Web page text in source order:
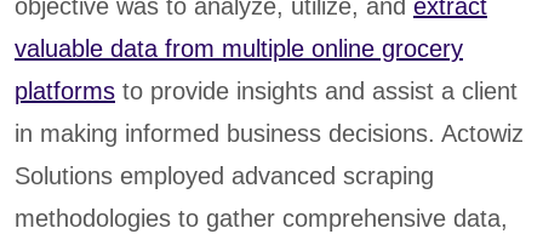
objective was to analyze, utilize, and extract
valuable data from multiple online grocery
platforms to provide insights and assist a client
in making informed business decisions. Actowiz
Solutions employed advanced scraping
methodologies to gather comprehensive data,